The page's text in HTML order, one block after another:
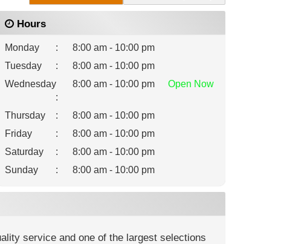
Hours
Monday :
8:00 am - 10:00 pm
Tuesday
:
8:00 am - 10:00 pm
Wednesday
:
8:00 am - 10:00 pm Open Now
Thursday :
8:00 am - 10:00 pm
Friday
:
8:00 am - 10:00 pm
Saturday
:
8:00 am - 10:00 pm
Sunday
: 8:00 am - 10:00 pm
service and one of the largest selections